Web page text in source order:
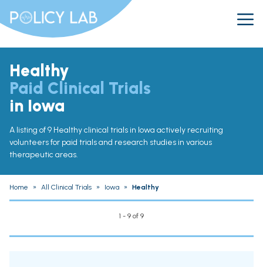
Healthy
Paid Clinical Trials
in Iowa
A listing of 9 Healthy clinical trials in Iowa actively recruiting
volunteers for paid trials and research studies in various
therapeutic areas.
Home » All Clinical Trials » Iowa » Healthy
1 - 9 of 9